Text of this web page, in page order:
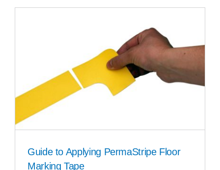
Guide to Applying PermaStripe Floor
Marking Tape